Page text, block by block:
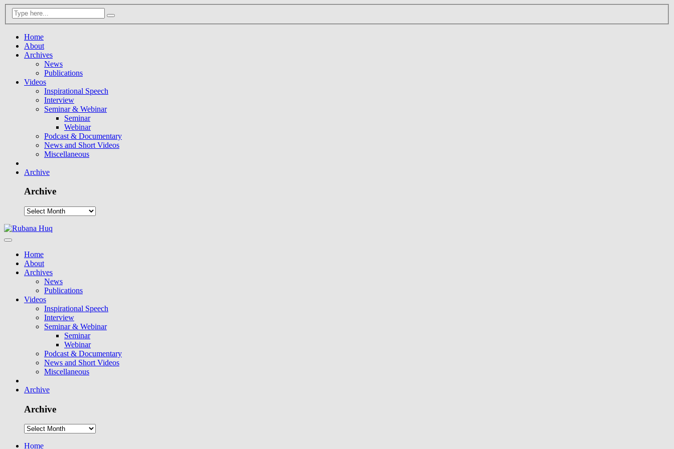
Home
About
Archives
News
Publications
Videos
Inspirational Speech
Interview
Seminar & Webinar
Seminar
Webinar
Podcast & Documentary
News and Short Videos
Miscellaneous
Archive
Archive
Home
About
Archives
News
Publications
Videos
Inspirational Speech
Interview
Seminar & Webinar
Seminar
Webinar
Podcast & Documentary
News and Short Videos
Miscellaneous
Archive
Archive
Home